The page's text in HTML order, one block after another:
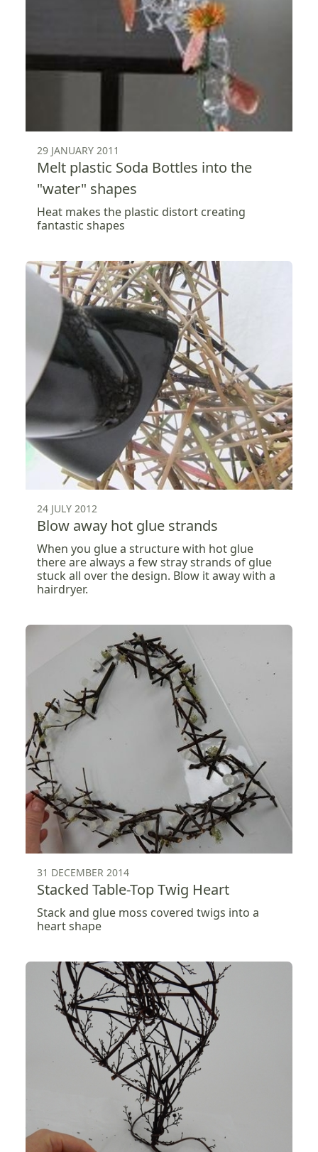
29 JANUARY 2011
Melt plastic Soda Bottles into the
"water" shapes
Heat makes the plastic distort creating
fantastic shapes
24 JULY 2012
Blow away hot glue strands
When you glue a structure with hot glue
there are always a few stray strands of glue
stuck all over the design. Blow it away with a
hairdryer.
31 DECEMBER 2014
Stacked Table-Top Twig Heart
Stack and glue moss covered twigs into a
heart shape